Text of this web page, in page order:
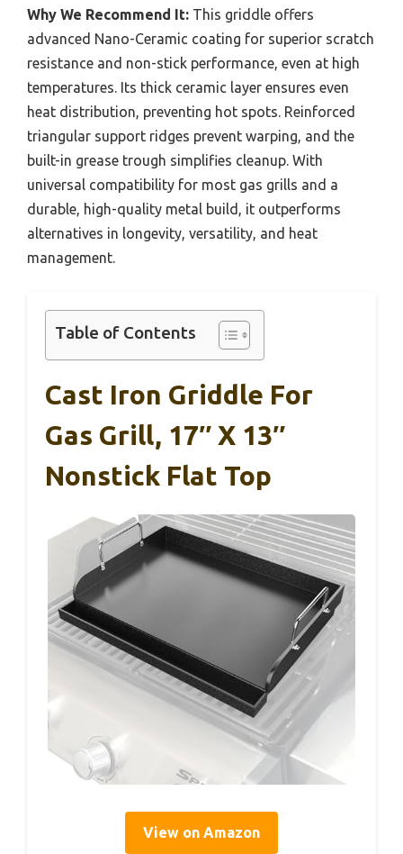
Why We Recommend It: This griddle offers
advanced Nano-Ceramic coating for superior scratch
resistance and non-stick performance, even at high
temperatures. Its thick ceramic layer ensures even
heat distribution, preventing hot spots. Reinforced
triangular support ridges prevent warping, and the
built-in grease trough simplifies cleanup. With
universal compatibility for most gas grills and a
durable, high-quality metal build, it outperforms
alternatives in longevity, versatility, and heat
management.
Table of Contents
Cast Iron Griddle For
Gas Grill, 17″ X 13″
Nonstick Flat Top
View on Amazon